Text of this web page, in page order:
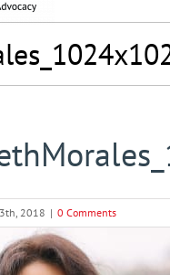
2018 | 0 Comments